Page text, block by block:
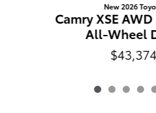
New 2026
Camry XSE
All-Wheel
$43,374